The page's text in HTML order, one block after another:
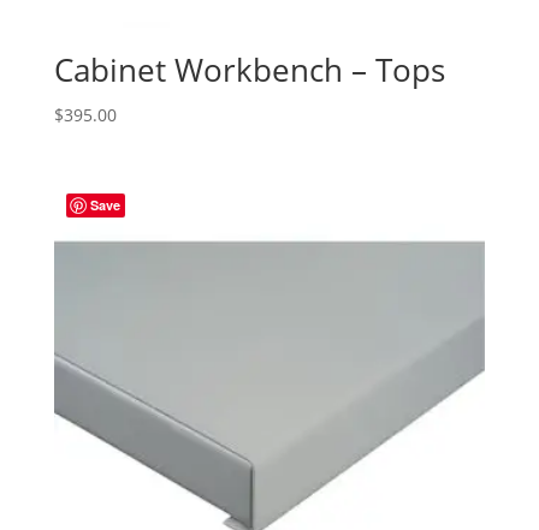
Cabinet Workbench – Tops
$395.00
Save